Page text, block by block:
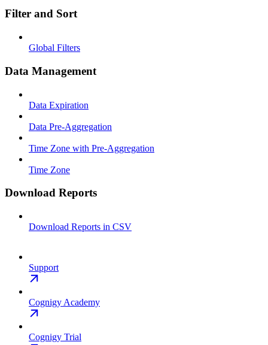
Filter and Sort
Global Filters
Data Management
Data Expiration
Data Pre-Aggregation
Time Zone with Pre-Aggregation
Time Zone
Download Reports
Download Reports in CSV
Support
Cognigy Academy
Cognigy Trial